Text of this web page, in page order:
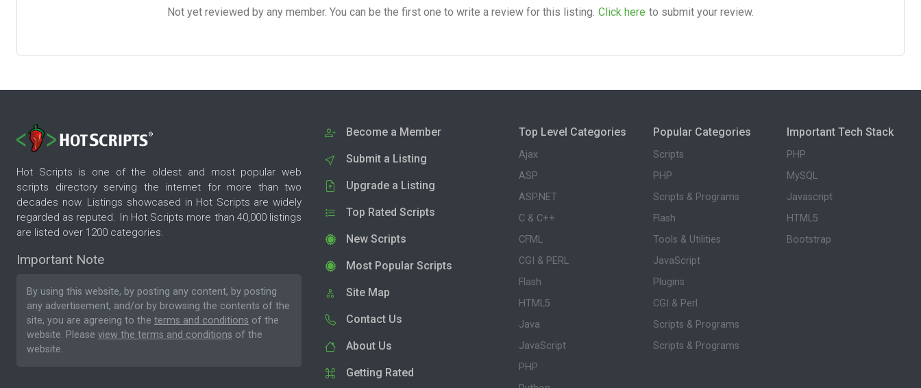
Not yet reviewed by any member. You can be the first one to write a review for this listing. Click here to submit your review.
Hot Scripts is one of the oldest and most popular web
scripts directory serving the internet for more than two
decades now. Listings showcased in Hot Scripts are widely
regarded as reputed. In Hot Scripts more than 40,000 listings
are listed over 1200 categories.
Important Note
By using this website, by posting any content, by posting
any advertisement, and/or by browsing the contents of the
site, you are agreeing to the terms and conditions of the
website. Please view the terms and conditions of the
website.
Become a Member
Submit a Listing
Upgrade a Listing
Top Rated Scripts
New Scripts
Most Popular Scripts
Site Map
Contact Us
About Us
Getting Rated
Top Level Categories
Ajax
ASP
ASP.NET
C & C++
CFML
CGI & PERL
Flash
HTML5
Java
JavaScript
PHP
Popular Categories
Scripts
PHP
Scripts & Programs
Flash
Tools & Utilities
JavaScript
Plugins
CGI & Perl
Scripts & Programs
Scripts & Programs
Important Tech Stack
PHP
MySQL
Javascript
HTML5
Bootstrap